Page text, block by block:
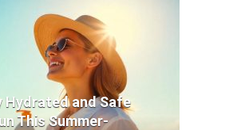
Hydrated and Safe
This Summer-